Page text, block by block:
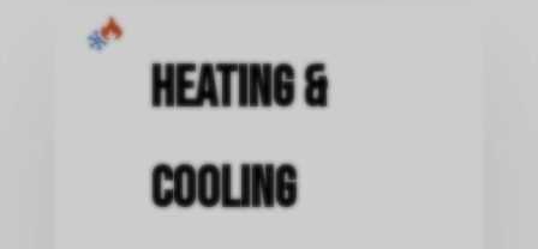
Heating &
Cooling